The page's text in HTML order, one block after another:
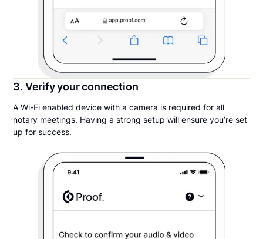
3. Verify your connection
A Wi-Fi enabled device with a camera is required for all
notary meetings. Having a strong setup will ensure you’re set
up for success.